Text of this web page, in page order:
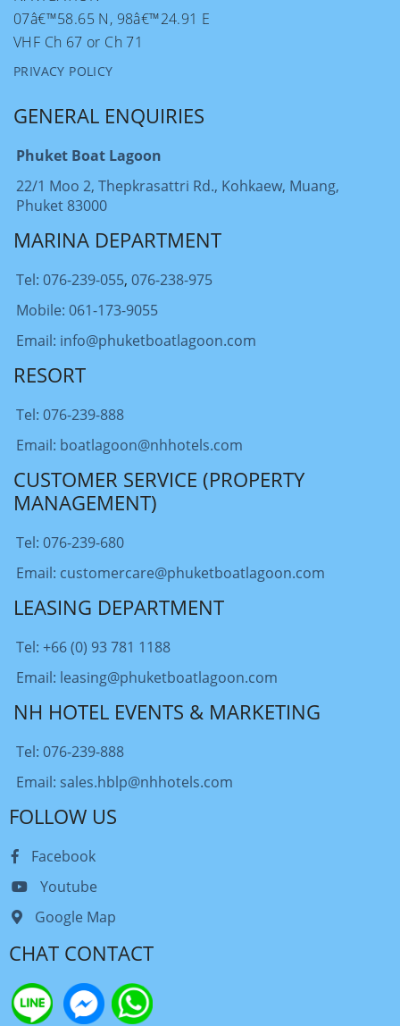
07â€™58.65 N, 98â€™24.91 E
VHF Ch 67 or Ch 71
PRIVACY POLICY
GENERAL ENQUIRIES
Phuket Boat Lagoon
22/1 Moo 2, Thepkrasattri Rd., Kohkaew, Muang,
Phuket 83000
MARINA DEPARTMENT
Tel: 076-239-055, 076-238-975
Mobile: 061-173-9055
Email: info@phuketboatlagoon.com
RESORT
Tel: 076-239-888
Email: boatlagoon@nhhotels.com
CUSTOMER SERVICE (PROPERTY
MANAGEMENT)
Tel: 076-239-680
Email: customercare@phuketboatlagoon.com
LEASING DEPARTMENT
Tel: +66 (0) 93 781 1188
Email: leasing@phuketboatlagoon.com
NH HOTEL EVENTS & MARKETING
Tel: 076-239-888
Email: sales.hblp@nhhotels.com
FOLLOW US
Facebook
Youtube
Google Map
CHAT CONTACT